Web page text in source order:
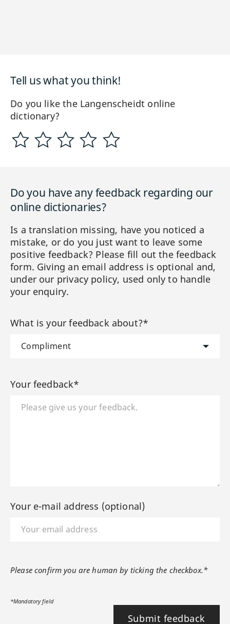
Tell us what you think!
Do you like the Langenscheidt online
dictionary?
Do you have any feedback regarding our
online dictionaries?
Is a translation missing, have you noticed a
mistake, or do you just want to leave some
positive feedback? Please fill out the feedback
form. Giving an email address is optional and,
under our privacy policy, used only to handle
your enquiry.
What is your feedback about?*
Your feedback*
Your e-mail address (optional)
Please confirm you are human by ticking the checkbox.*
*Mandatory field
Submit feedback